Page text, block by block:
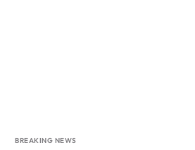
BREAKING NEWS